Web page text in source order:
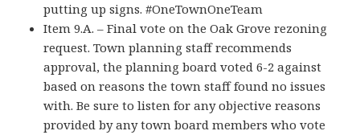
putting up signs. #OneTownOneTeam
Item 9.A. – Final vote on the Oak Grove rezoning
request. Town planning staff recommends
approval, the planning board voted 6-2 against
based on reasons the town staff found no issues
with. Be sure to listen for any objective reasons
provided by any town board members who vote